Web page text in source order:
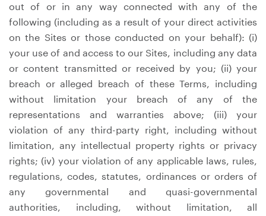
out of or in any way connected with any of the
following (including as a result of your direct activities
on the Sites or those conducted on your behalf): (i)
your use of and access to our Sites, including any data
or content transmitted or received by you; (ii) your
breach or alleged breach of these Terms, including
without limitation your breach of any of the
representations and warranties above; (iii) your
violation of any third-party right, including without
limitation, any intellectual property rights or privacy
rights; (iv) your violation of any applicable laws, rules,
regulations, codes, statutes, ordinances or orders of
any governmental and quasi-governmental
authorities, including, without limitation, all